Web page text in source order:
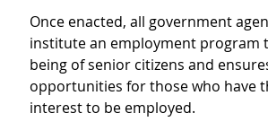
Once enacted, all government
institute an employment program
being of senior citizens and
opportunities for those who have
interest to be employed.